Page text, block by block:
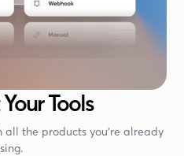
Tools
all the products you're already